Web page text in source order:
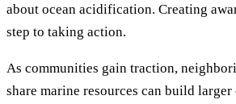
about ocean acidification. Creating
step to taking action.
As communities gain traction,
share marine resources can build